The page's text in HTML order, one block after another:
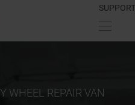
SUPPORT
WHEEL REPAIR VAN